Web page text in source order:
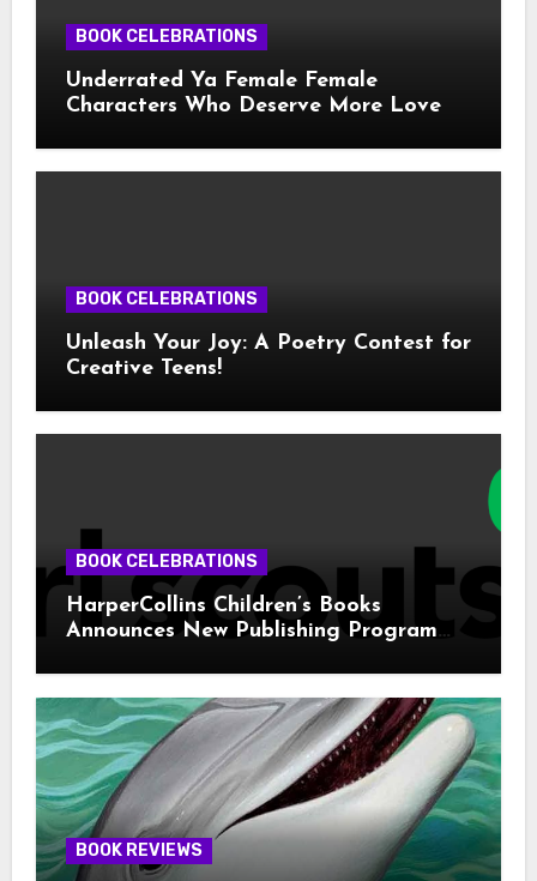
BOOK CELEBRATIONS
Underrated Ya Female Female
Characters Who Deserve More Love
BOOK CELEBRATIONS
Unleash Your Joy: A Poetry Contest for
Creative Teens!
BOOK CELEBRATIONS
HarperCollins Children’s Books
Announces New Publishing Program
BOOK REVIEWS